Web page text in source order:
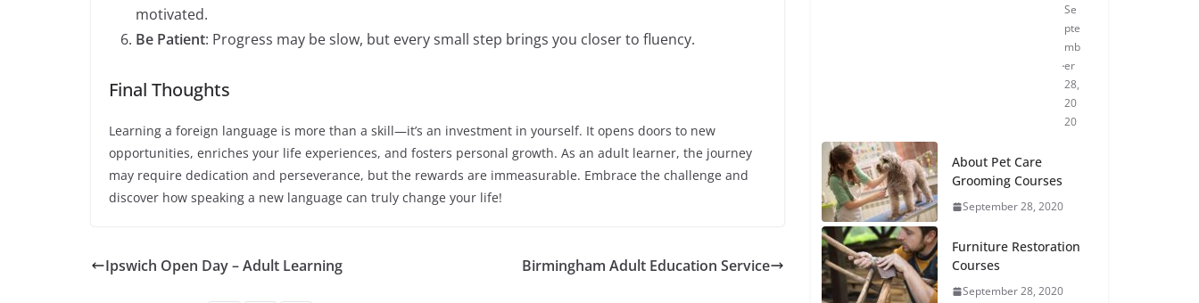
motivated.
Be Patient: Progress may be slow, but every small step brings you closer to fluency.
Final Thoughts
Learning a foreign language is more than a skill—it’s an investment in yourself. It opens doors to new
opportunities, enriches your life experiences, and fosters personal growth. As an adult learner, the journey
may require dedication and perseverance, but the rewards are immeasurable. Embrace the challenge and
discover how speaking a new language can truly change your life!
Ipswich Open Day – Adult Learning Birmingham Adult Education Service
Se
pte
mb
er
28,
20
20
About Pet Care
Grooming Courses
September 28, 2020
Furniture Restoration
Courses
September 28, 2020